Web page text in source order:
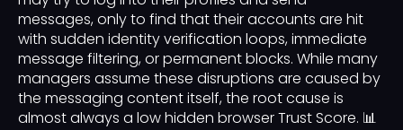
messages, only to find that their accounts are hit
with sudden identity verification loops, immediate
message filtering, or permanent blocks. While many
managers assume these disruptions are caused by
the messaging content itself, the root cause is
almost always a low hidden browser Trust Score. 📊